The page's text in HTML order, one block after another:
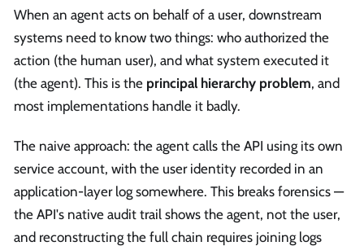
When an agent acts on behalf of a user, downstream
systems need to know two things: who authorized the
action (the human user), and what system executed it
(the agent). This is the principal hierarchy problem, and
most implementations handle it badly.
The naive approach: the agent calls the API using its own
service account, with the user identity recorded in an
application-layer log somewhere. This breaks forensics —
the API's native audit trail shows the agent, not the user,
and reconstructing the full chain requires joining logs